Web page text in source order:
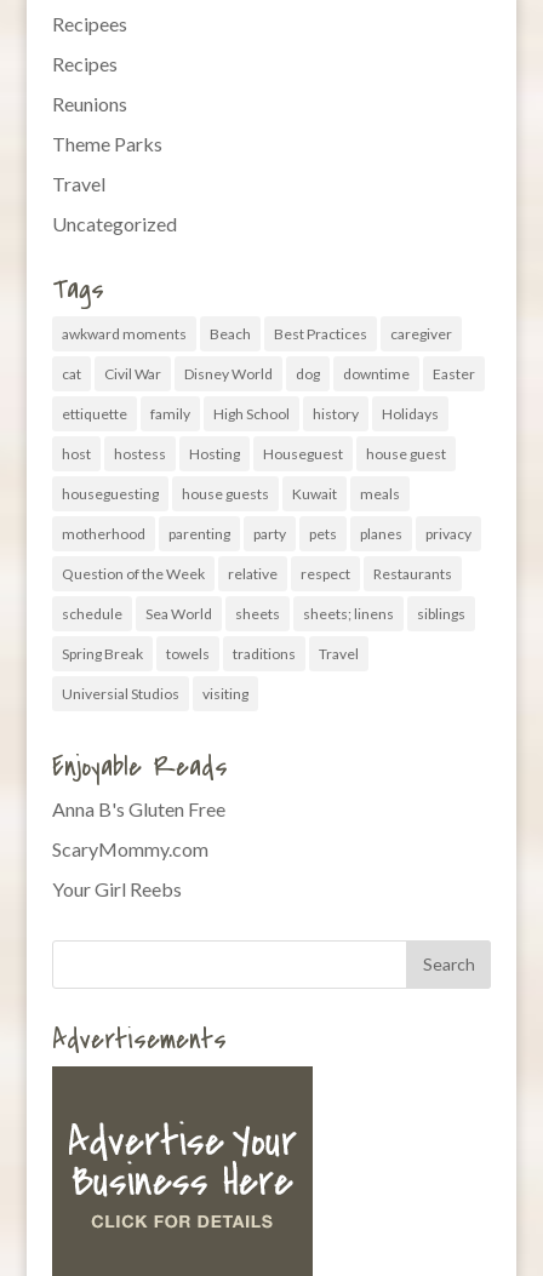
Recipees
Recipes
Reunions
Theme Parks
Travel
Uncategorized
Tags
awkward moments Beach Best Practices caregiver
cat Civil War Disney World dog downtime Easter
ettiquette family High School history Holidays
host hostess Hosting Houseguest house guest
houseguesting house guests Kuwait meals
motherhood parenting party pets planes privacy
Question of the Week relative respect Restaurants
schedule Sea World sheets sheets; linens siblings
Spring Break towels traditions Travel
Universial Studios visiting
Enjoyable Reads
Anna B's Gluten Free
ScaryMommy.com
Your Girl Reebs
Advertisements